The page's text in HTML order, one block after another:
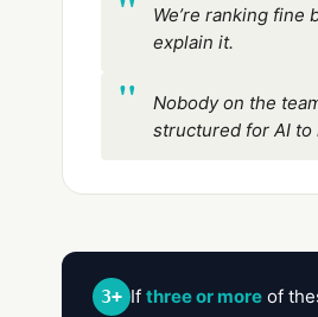
We’re ranking fine
explain it.
Nobody on the
structured for AI to
3+ If three or more of